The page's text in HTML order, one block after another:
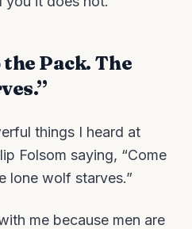
Pack. The
things I heard at
Folsom saying, “Come
lone wolf starves.”
me because men are